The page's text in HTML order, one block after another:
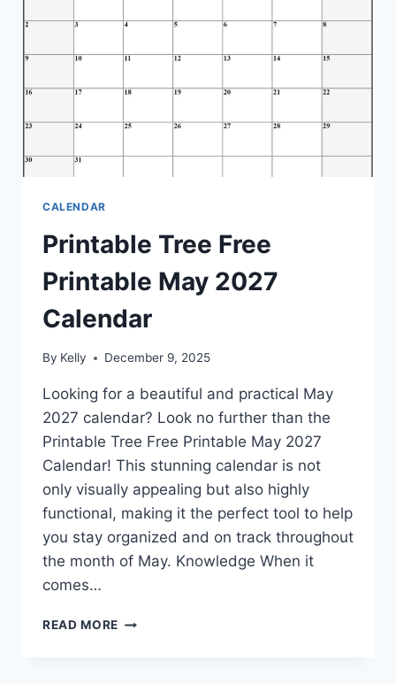
CALENDAR
Printable Tree Free
Printable May 2027
Calendar
By Kelly December 9, 2025
Looking for a beautiful and practical May
2027 calendar? Look no further than the
Printable Tree Free Printable May 2027
Calendar! This stunning calendar is not
only visually appealing but also highly
functional, making it the perfect tool to help
you stay organized and on track throughout
the month of May. Knowledge When it
comes…
READ MORE PRINTABLE